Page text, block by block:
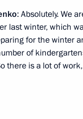
and sports
with Head of the
: Absolutely. We
last winter, which
for the winter
of
there is a lot of